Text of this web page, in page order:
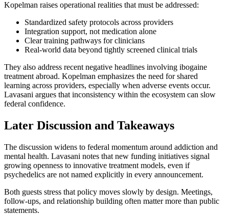
Kopelman raises operational realities that must be addressed:
Standardized safety protocols across providers
Integration support, not medication alone
Clear training pathways for clinicians
Real-world data beyond tightly screened clinical trials
They also address recent negative headlines involving ibogaine
treatment abroad. Kopelman emphasizes the need for shared
learning across providers, especially when adverse events occur.
Lavasani argues that inconsistency within the ecosystem can slow
federal confidence.
Later Discussion and Takeaways
The discussion widens to federal momentum around addiction and
mental health. Lavasani notes that new funding initiatives signal
growing openness to innovative treatment models, even if
psychedelics are not named explicitly in every announcement.
Both guests stress that policy moves slowly by design. Meetings,
follow-ups, and relationship building often matter more than public
statements.